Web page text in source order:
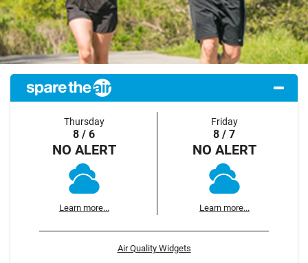
Thursday
8 / 6
NO ALERT
Learn more...
Friday
8 / 7
NO ALERT
Learn more...
Air Quality Widgets